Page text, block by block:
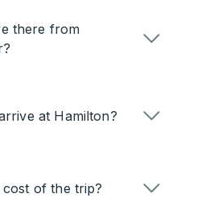
there from
at Hamilton?
of the trip?